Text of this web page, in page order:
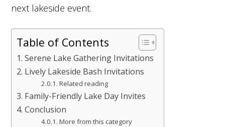
next lakeside event.
Table of Contents
Serene Lake Gathering Invitations
Lively Lakeside Bash Invitations
Related reading
Family-Friendly Lake Day Invites
Conclusion
More from this category